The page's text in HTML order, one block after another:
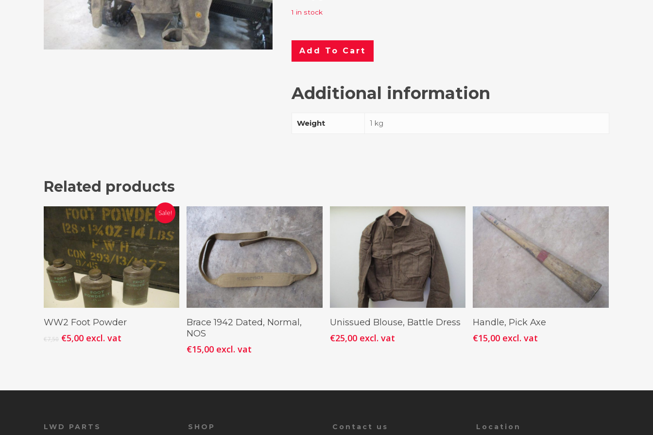
1 in stock
Add To Cart
Additional information
Weight 1 kg
Related products
Sale!
Add To Cart
WW2 Foot Powder
€7,50 €5,00 excl. vat
Add To Cart
Brace 1942 Dated, Normal,
NOS
€15,00 excl. vat
Add To Cart
Unissued Blouse, Battle Dress
€25,00 excl. vat
Add To Cart
Handle, Pick Axe
€15,00 excl. vat
LWD PARTS SHOP Contact us Location